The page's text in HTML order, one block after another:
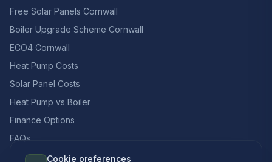
Free Solar Panels Cornwall
Boiler Upgrade Scheme Cornwall
ECO4 Cornwall
Heat Pump Costs
Solar Panel Costs
Heat Pump vs Boiler
Finance Options
FAQs
Cookie preferences